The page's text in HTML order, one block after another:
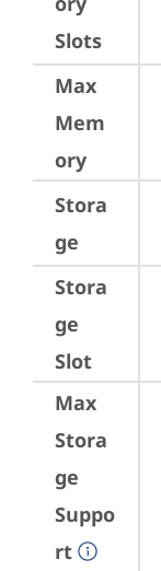
Slots
Max
Mem
ory
Stora
ge
Stora
ge
Slot
Max
Stora
ge
Suppo
rt